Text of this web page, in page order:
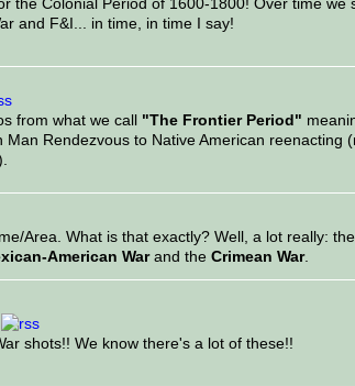
and F&I... in time, in time I say!
from what we call "The Frontier Period"
Man Rendezvous to Native American reenacting
Area. What is that exactly? Well, a lot really: the
American Warand the Crimean War.
shots!! We know there's a lot of these!!